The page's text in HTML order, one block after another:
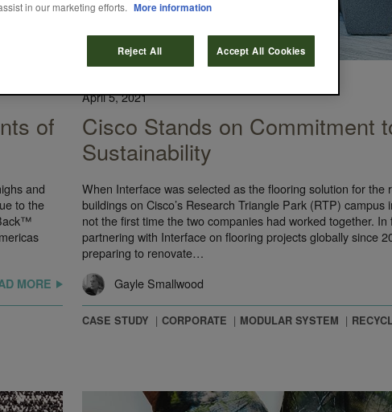
of
and
to the
MORE
April 5, 2021
Cisco Stands on Commitment
Sustainability
When Interface was selected as the flooring solution for the
buildings on Cisco’s Research Triangle Park (RTP) campus
not the first time the two companies had worked together. In
partnering with Interface on flooring projects globally since
preparing to renovate…
Gayle Smallwood
CASE STUDY CORPORATE MODULAR SYSTEM
in our marketing efforts. More information
Reject All Accept All Cookies